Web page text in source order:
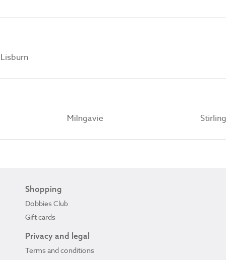
Lisburn
Milngavie Stirling
Shopping
Dobbies Club
Gift cards
Privacy and legal
Terms and conditions